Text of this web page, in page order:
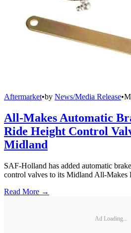
Aftermarket•by News/Media Release•
All-Makes Automatic
Ride Height Control
Midland
SAF-Holland has added automatic
control valves to its Midland All-Makes
Read More →
Ad Loading...